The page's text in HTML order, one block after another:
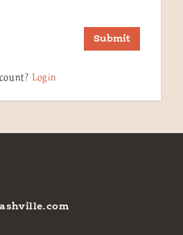
Submit
Login